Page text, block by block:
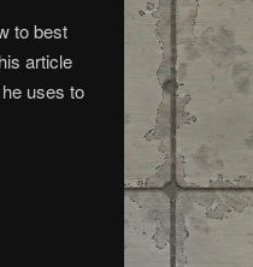
to best
article
uses to